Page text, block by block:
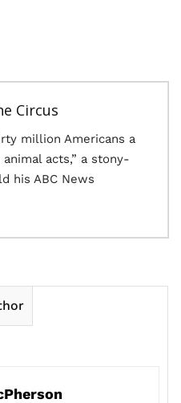
Circus
million Americans a
acts,” a stony-
his ABC News